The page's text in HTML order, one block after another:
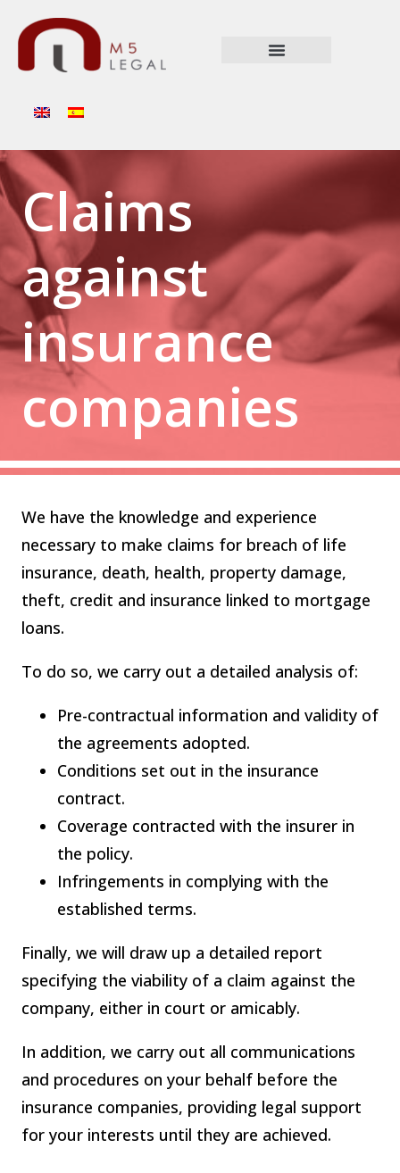
Claims
against
insurance
companies
We have the knowledge and experience
necessary to make claims for breach of life
insurance, death, health, property damage,
theft, credit and insurance linked to mortgage
loans.
To do so, we carry out a detailed analysis of:
Pre-contractual information and validity of
the agreements adopted.
Conditions set out in the insurance
contract.
Coverage contracted with the insurer in
the policy.
Infringements in complying with the
established terms.
Finally, we will draw up a detailed report
specifying the viability of a claim against the
company, either in court or amicably.
In addition, we carry out all communications
and procedures on your behalf before the
insurance companies, providing legal support
for your interests until they are achieved.